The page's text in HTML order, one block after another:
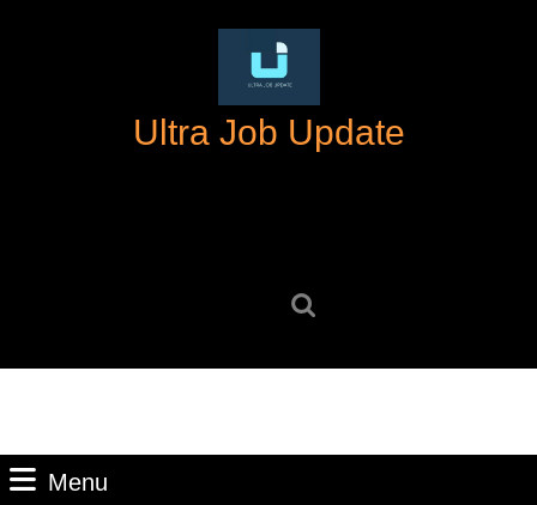
Ultra Job Update
Menu